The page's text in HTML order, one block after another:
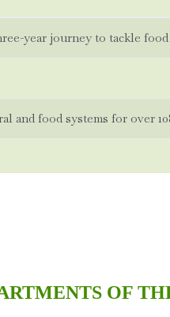
year journey to tackle
and food systems for over
OF